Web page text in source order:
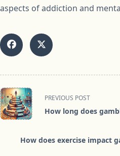
aspects of addiction and
<span
class="nav-
subtitle
reader-
PREVIOUS POST
How long does
How does exercise impact